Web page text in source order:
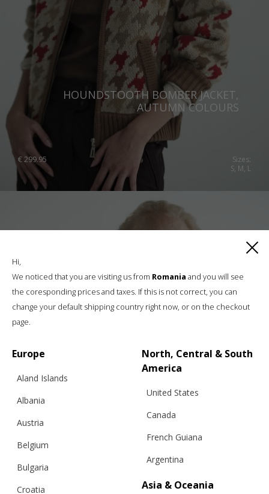
HOUNDSTOOTH BOMBER JACKET,
AUTUMN COLOURS
€299.95
Sizes:
S, M, L
Hi,
We noticed that you are visiting us from Romania and you will see
the coresponding prices and taxes. If this is not correct, you can
change your default shipping country right now, or on the checkout
page.
Europe
Aland Islands
Albania
Austria
Belgium
Bulgaria
Croatia
North, Central & South
America
United States
Canada
French Guiana
Argentina
Asia & Oceania